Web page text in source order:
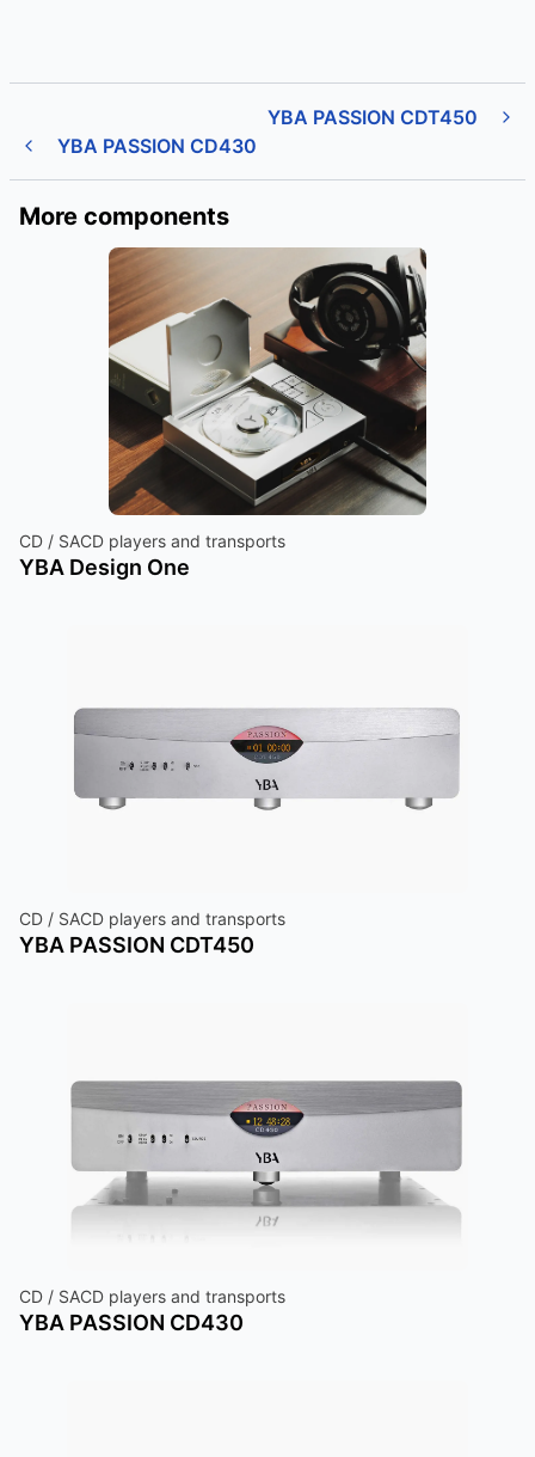
YBA PASSION CD430
YBA PASSION CDT450
More components
CD / SACD players and transports
YBA Design One
CD / SACD players and transports
YBA PASSION CDT450
CD / SACD players and transports
YBA PASSION CD430